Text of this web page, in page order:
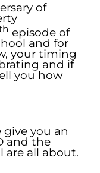
of
episode of
and for
your timing
and if
you how
give you an
and the
are all about.